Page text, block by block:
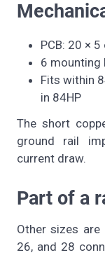
PCB: 20 ×
6 mounting
Fits within
in 84HP
The short
ground rail
current draw.
Part of a
Other sizes are
26, and 28